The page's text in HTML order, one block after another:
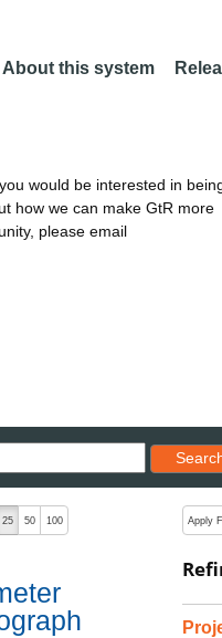
About this system
would be interested in
how we can make GtR more
please email
25 50 100 Apply